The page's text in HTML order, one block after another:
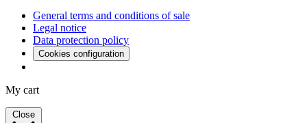
General terms and conditions of sale
Legal notice
Data protection policy
Cookies configuration
My cart
Close